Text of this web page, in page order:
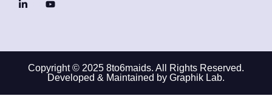
Copyright © 2025 8to6maids. All Rights Reserved.
Developed & Maintained by Graphik Lab.